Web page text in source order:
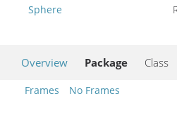
Sphere
Overview Package Class
Frames No Frames